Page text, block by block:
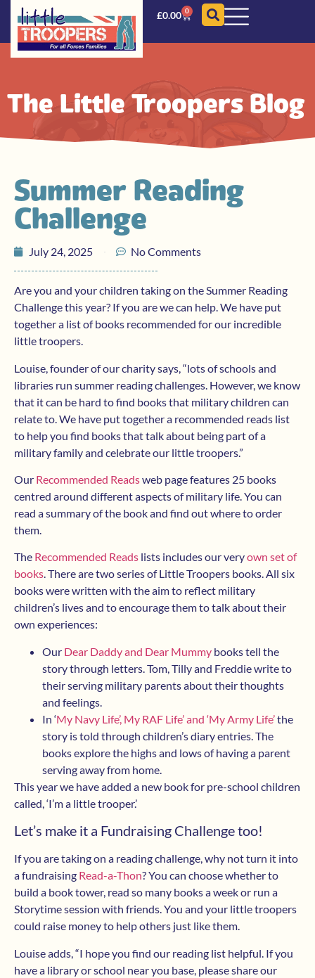
£0.00 0
The Little Troopers Blog
Summer Reading
Challenge
July 24, 2025 No Comments
Are you and your children taking on the Summer Reading
Challenge this year? If you are we can help. We have put
together a list of books recommended for our incredible
little troopers.
Louise, founder of our charity says, “lots of schools and
libraries run summer reading challenges. However, we know
that it can be hard to find books that military children can
relate to. We have put together a recommended reads list
to help you find books that talk about being part of a
military family and celebrate our little troopers.”
Our Recommended Readsweb page features 25 books
centred around different aspects of military life. You can
read a summary of the book and find out where to order
them.
The Recommended Reads lists includes our veryown set of
books. There are two series of Little Troopers books. All six
books were written with the aim to reflect military
children’s lives and to encourage them to talk about their
own experiences:
Our Dear Daddy and Dear Mummy books tell the
story through letters. Tom, Tilly and Freddie write to
their serving military parents about their thoughts
and feelings.
In ‘My Navy Life’, My RAF Life’ and ‘My Army Life’the
story is told through children’s diary entries. The
books explore the highs and lows of having a parent
serving away from home.
This year we have added a new book for pre-school children
called, ‘I’m a little trooper.’
Let’s make it a Fundraising Challenge too!
If you are taking on a reading challenge, why not turn it into
a fundraising Read-a-Thon? You can choose whether to
build a book tower, read so many books a week or run a
Storytime session with friends. You and your little troopers
could raise money to help others just like them.
Louise adds, “I hope you find our reading list helpful. If you
have a library or school near you base, please share our